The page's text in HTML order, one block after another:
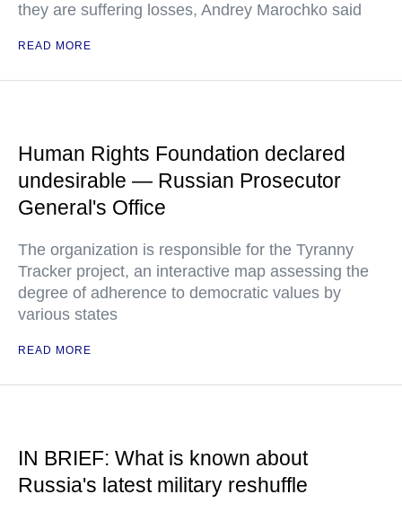
they are suffering losses, Andrey Marochko said
READ MORE
Human Rights Foundation declared
undesirable — Russian Prosecutor
General's Office
The organization is responsible for the Tyranny
Tracker project, an interactive map assessing the
degree of adherence to democratic values by
various states
READ MORE
IN BRIEF: What is known about
Russia's latest military reshuffle